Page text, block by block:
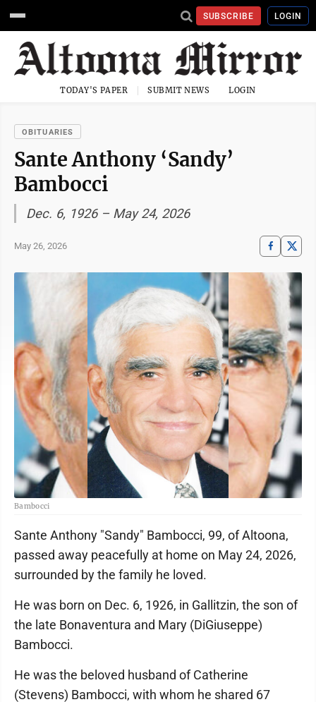
SUBSCRIBE LOGIN
TODAY'S PAPER SUBMIT NEWS LOGIN
OBITUARIES
Sante Anthony ‘Sandy’
Bambocci
Dec. 6, 1926 – May 24, 2026
May 26, 2026
Bambocci
Sante Anthony "Sandy" Bambocci, 99, of Altoona,
passed away peacefully at home on May 24, 2026,
surrounded by the family he loved.
He was born on Dec. 6, 1926, in Gallitzin, the son of
the late Bonaventura and Mary (DiGiuseppe)
Bambocci.
He was the beloved husband of Catherine
(Stevens) Bambocci, with whom he shared 67